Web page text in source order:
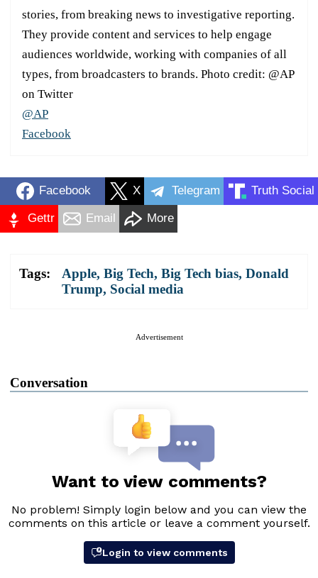
stories, from breaking news to investigative reporting.
They provide content and services to help engage
audiences worldwide, working with companies of all
types, from broadcasters to brands. Photo credit: @AP
on Twitter
@AP
Facebook
Facebook X Telegram Truth Social
Gettr Email More
Tags: Apple, Big Tech, Big Tech bias, Donald
Trump, Social media
Advertisement
Conversation